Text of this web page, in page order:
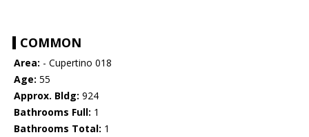
COMMON
Area: - Cupertino 018
Age: 55
Approx. Bldg: 924
Bathrooms Full: 1
Bathrooms Total: 1